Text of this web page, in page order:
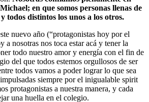
en que somos personas llenas de
todos distintos los unos a los otros.
nuevo año (“protagonistas hoy por el
nosotras nos toca estar acá y tener la
todo nuestro amor y energía con el fin de
del que todos estemos orgullosos de ser
todos vamos a poder lograr lo que sea
siempre por el inigualable spirit
protagonistas a nuestra manera, y cada
una huella en el colegio.